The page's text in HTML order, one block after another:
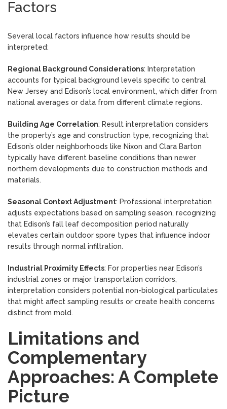
Factors
Several local factors influence how results should be
interpreted:
Regional Background Considerations: Interpretation
accounts for typical background levels specific to central
New Jersey and Edison’s local environment, which differ from
national averages or data from different climate regions.
Building Age Correlation: Result interpretation considers
the property’s age and construction type, recognizing that
Edison’s older neighborhoods like Nixon and Clara Barton
typically have different baseline conditions than newer
northern developments due to construction methods and
materials.
Seasonal Context Adjustment: Professional interpretation
adjusts expectations based on sampling season, recognizing
that Edison’s fall leaf decomposition period naturally
elevates certain outdoor spore types that influence indoor
results through normal infiltration.
Industrial Proximity Effects: For properties near Edison’s
industrial zones or major transportation corridors,
interpretation considers potential non-biological particulates
that might affect sampling results or create health concerns
distinct from mold.
Limitations and
Complementary
Approaches: A Complete
Picture